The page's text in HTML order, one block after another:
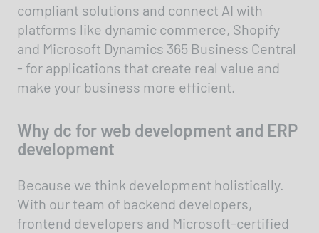
compliant solutions and connect AI with
platforms like dynamic commerce, Shopify
and Microsoft Dynamics 365 Business Central
- for applications that create real value and
make your business more efficient.
Why dc for web development and ERP
development
Because we think development holistically.
With our team of backend developers,
frontend developers and Microsoft-certified